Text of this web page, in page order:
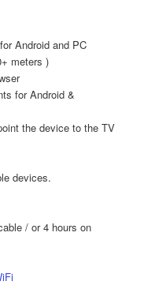
Android and PC
meters )
for Android &
the device to the TV
devices.
/ or 4 hours on